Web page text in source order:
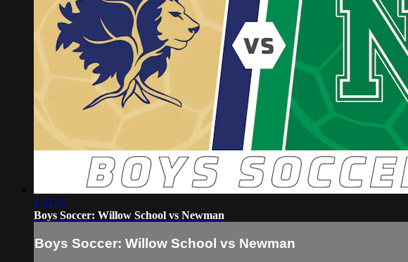
1:51:37
Boys Soccer: Willow School vs Newman
Boys Soccer: Willow School vs Newman